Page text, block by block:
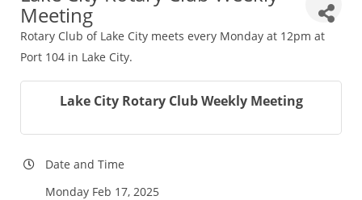
Meeting
Rotary Club of Lake City meets every Monday at 12pm at
Port 104 in Lake City.
Lake City Rotary Club Weekly Meeting
Date and Time
Monday Feb 17, 2025